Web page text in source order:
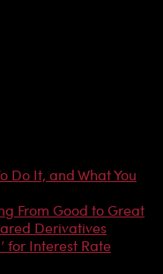
Do It, and What You
From Good to Great
Derivatives
for Interest Rate